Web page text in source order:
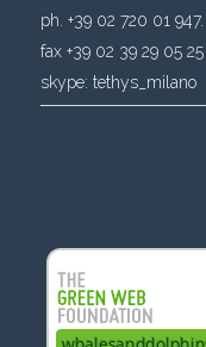
ph. +39 02 720 01 947.
fax +39 02 39 29 05 25
skype: tethys_milano